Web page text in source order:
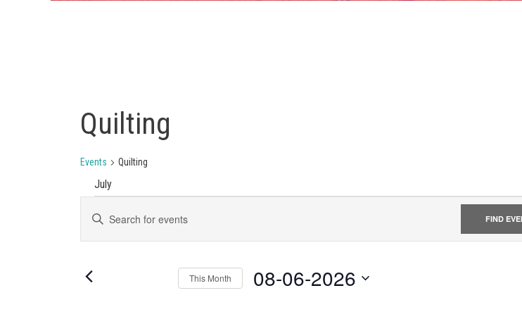
Quilting
Events Quilting
EVENTS
SEARCH
VIEWS
Enter
Keyword.
Search
Events
by
FIND
July
This Month 08-06-2026